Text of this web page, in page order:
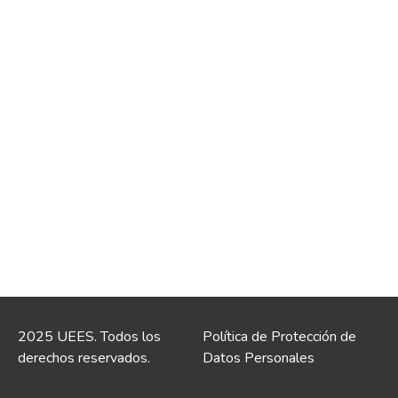
2025 UEES. Todos los
derechos reservados.
Política de Protección de
Datos Personales